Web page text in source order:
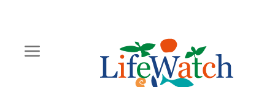
content